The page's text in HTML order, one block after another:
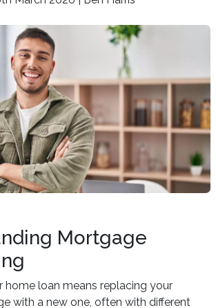
Mortgage
home loan means replacing your
with a new one, often with different